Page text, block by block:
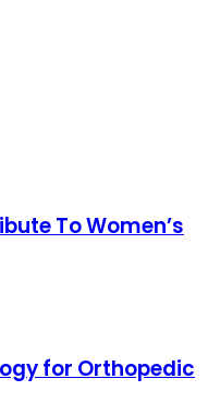
To Women’s
for Orthopedic